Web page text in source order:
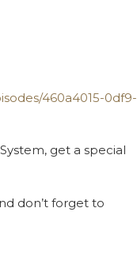
460a4015-0df9-
get a special
don’t forget to